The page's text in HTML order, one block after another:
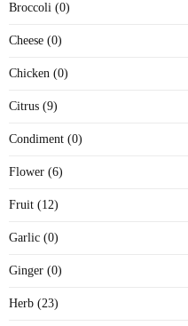
Broccoli (0)
Cheese (0)
Chicken (0)
Citrus (9)
Condiment (0)
Flower (6)
Fruit (12)
Garlic (0)
Ginger (0)
Herb (23)